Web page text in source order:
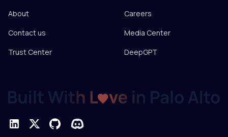
About
Careers
Contact us
Media Center
Trust Center
DeepGPT